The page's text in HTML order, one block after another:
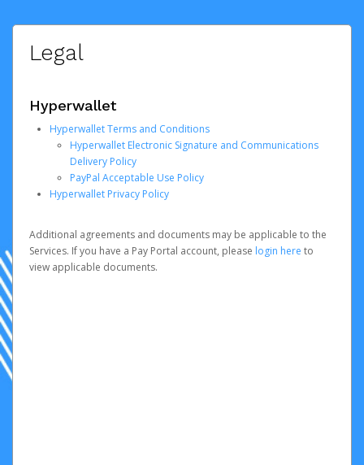
Legal
Hyperwallet
Hyperwallet Terms and Conditions
Hyperwallet Electronic Signature and Communications
Delivery Policy
PayPal Acceptable Use Policy
Hyperwallet Privacy Policy
Additional agreements and documents may be applicable to the
Services. If you have a Pay Portal account, please login here to
view applicable documents.